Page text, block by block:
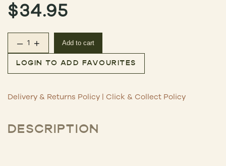
$34.95
The Oldest Foods on Earth (Book) quantity
– + Add to cart
LOGIN TO ADD FAVOURITES
Delivery & Returns Policy | Click & Collect Policy
DESCRIPTION